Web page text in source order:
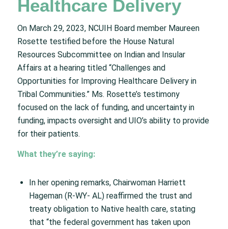
Healthcare Delivery
On March 29, 2023, NCUIH Board member Maureen
Rosette testified before the House Natural
Resources Subcommittee on Indian and Insular
Affairs at a hearing titled “Challenges and
Opportunities for Improving Healthcare Delivery in
Tribal Communities.” Ms. Rosette’s testimony
focused on the lack of funding, and uncertainty in
funding, impacts oversight and UIO’s ability to provide
for their patients.
What they’re saying:
In her opening remarks, Chairwoman Harriett
Hageman (R-WY- AL) reaffirmed the trust and
treaty obligation to Native health care, stating
that “the federal government has taken upon